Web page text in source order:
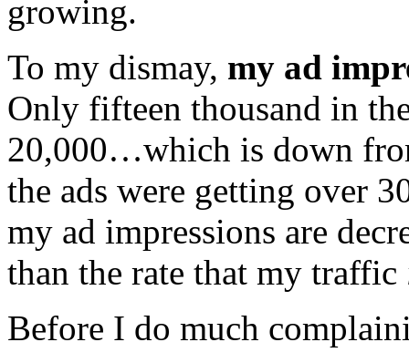
growing.
To my dismay, my ad
Only fifteen thousand in
20,000…which is down
the ads were getting over
my ad impressions are
than the rate that my traffic
Before I do much